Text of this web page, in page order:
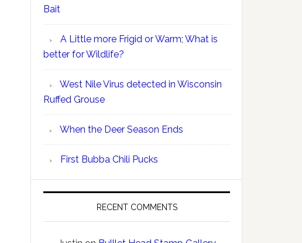
Bait
A Little more Frigid or Warm; What is
better for Wildlife?
West Nile Virus detected in Wisconsin
Ruffed Grouse
When the Deer Season Ends
First Bubba Chili Pucks
RECENT COMMENTS